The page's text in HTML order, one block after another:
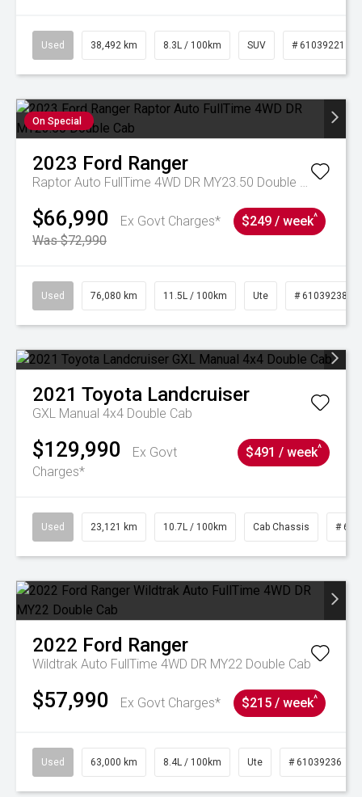
Used 38,492 km 8.3L / 100km SUV # 61039221
On Special
2023 Ford Ranger
Raptor Auto FullTime 4WD DR MY23.50 Double Cab
$66,990
Ex Govt Charges*
Was $72,990
$249 / week^
Used 76,080 km 11.5L / 100km Ute # 61039238
2021 Toyota Landcruiser
GXL Manual 4x4 Double Cab
$129,990
Ex Govt
Charges*
$491 / week^
Used 23,121 km 10.7L / 100km Cab Chassis #
2022 Ford Ranger
Wildtrak Auto FullTime 4WD DR MY22 Double Cab
$57,990 Ex Govt Charges* $215 / week^
Used 63,000 km 8.4L / 100km Ute # 61039236